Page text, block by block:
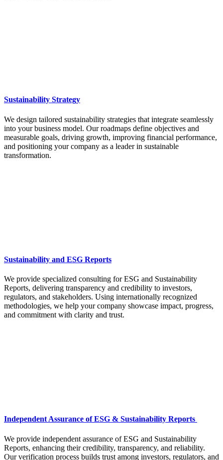
Sustainability Strategy
We design tailored sustainability strategies that integrate seamlessly
into your business model. Our roadmaps define objectives and
measurable goals, driving growth, improving financial performance,
and positioning your company as a leader in sustainable
transformation.
Sustainability and ESG Reports
We provide specialized consulting for ESG and Sustainability
Reports, delivering transparency and credibility to investors,
regulators, and stakeholders. Using internationally recognized
methodologies, we help your company showcase impact, progress,
and commitment with clarity and trust.
Independent Assurance of ESG & Sustainability Reports
We provide independent assurance of ESG and Sustainability
Reports, enhancing their credibility, transparency, and reliability.
Our verification process builds trust among investors, regulators, and